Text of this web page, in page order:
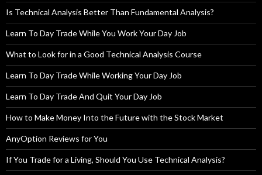
Is Technical Analysis Better Than Fundamental Analysis?
Learn To Day Trade While You Work Your Day Job
What to Look for in a Good Technical Analysis Course
Learn To Day Trade While Working Your Day Job
Learn To Day Trade And Quit Your Day Job
How to Make Money Into the Future with the Stock Market
AnyOption Reviews for You
If You Trade for a Living, Should You Use Technical Analysis?